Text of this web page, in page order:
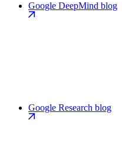
Google DeepMind blog
Google Research blog